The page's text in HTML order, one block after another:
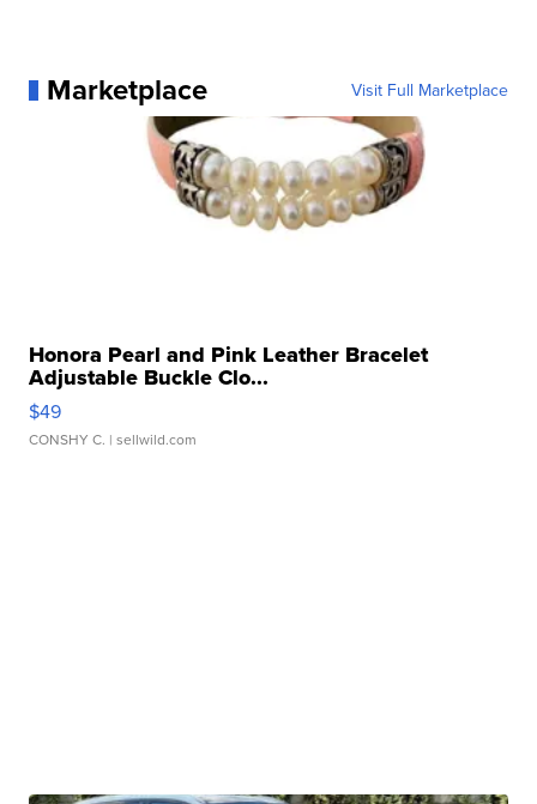
Marketplace Visit Full Marketplace
Honora Pearl and Pink Leather Bracelet
Adjustable Buckle Clo...
$49
CONSHY C. | sellwild.com